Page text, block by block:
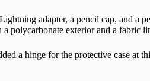
adapter, a pencil cap, and a
polycarbonate exterior and a fabric
a hinge for the protective case at